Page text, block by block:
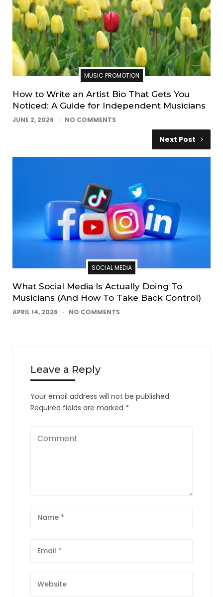
MUSIC PROMOTION
How to Write an Artist Bio That Gets You
Noticed: A Guide for Independent Musicians
JUNE 2, 2026 NO COMMENTS
Next Post
SOCIAL MEDIA
What Social Media Is Actually Doing To
Musicians (And How To Take Back Control)
APRIL 14, 2026 NO COMMENTS
Leave a Reply
Your email address will not be published.
Required fields are marked *